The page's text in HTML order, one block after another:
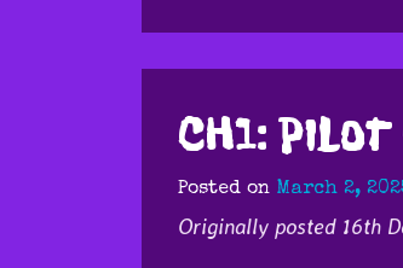
CH1:
Posted on March 2,
Originally posted 16th